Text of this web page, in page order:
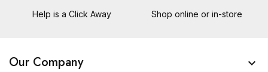
Help is a Click Away Shop online or in-store
Our Company 